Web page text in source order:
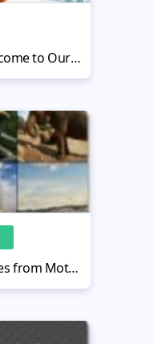
MotoCMS Forum – Welcome to Our Community!
New Impressive Galleries from MotoCMS: Flash Rocks!